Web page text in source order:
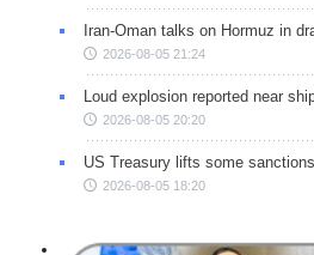
Iran-Oman talks on Hormuz in
2026-08-05 21:24
Loud explosion reported near
2026-08-05 20:20
US Treasury lifts some
2026-08-05 18:20